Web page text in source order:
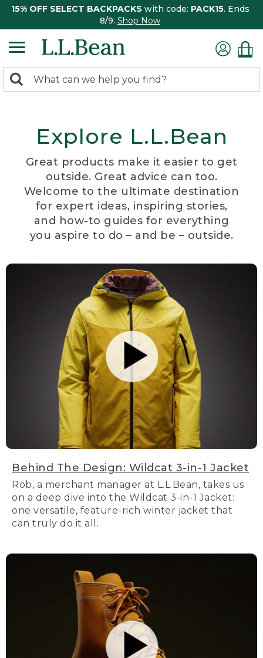
15% OFF SELECT BACKPACKS with code: PACK15. Ends
8/9. Shop Now
search
Search:
Explore L.L.Bean
Great products make it easier to get
outside. Great advice can too.
Welcome to the ultimate destination
for expert ideas, inspiring stories,
and how-to guides for everything
you aspire to do – and be – outside.
Behind The Design: Wildcat 3-in-1 Jacket
Rob, a merchant manager at L.L.Bean, takes us
on a deep dive into the Wildcat 3-in-1 Jacket:
one versatile, feature-rich winter jacket that
can truly do it all.